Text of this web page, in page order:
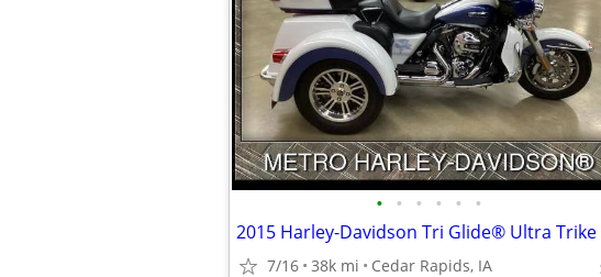
• • • • • •
2015 Harley-Davidson Tri Glide® Ultra Trike
7/16 38k mi Cedar Rapids, IA